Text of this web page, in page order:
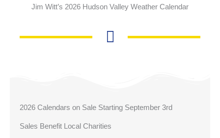
Jim Witt’s 2026 Hudson Valley Weather Calendar
2026 Calendars on Sale Starting September 3rd
Sales Benefit Local Charities